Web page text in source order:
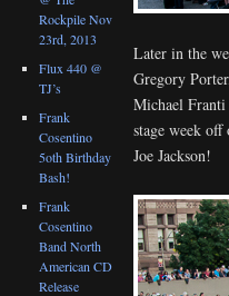
Later in the
Gregory
Michael
stage week
Joe Jackson!
Rockpile Nov
23rd, 2013
Flux 440 @
TJ’s
Frank
Cosentino
5oth Birthday
Bash!
Frank
Cosentino
Band North
American CD
Release